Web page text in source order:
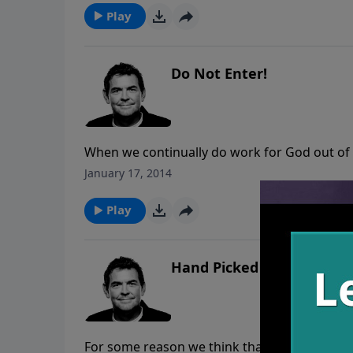
Play
Do Not Enter!
When we continually do work for God out
to believe what we read in Scripture and
that way that we experience the greatest
January 17, 2014
Play
Hand Picked
For some reason we think that we are in